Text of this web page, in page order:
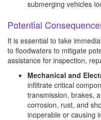
submerging vehicles
Potential
It is essential to take
to floodwaters to mitigate
assistance for inspection,
Mechanical and
infiltrate critical
transmission, brakes,
corrosion, rust, and
inoperable or causing